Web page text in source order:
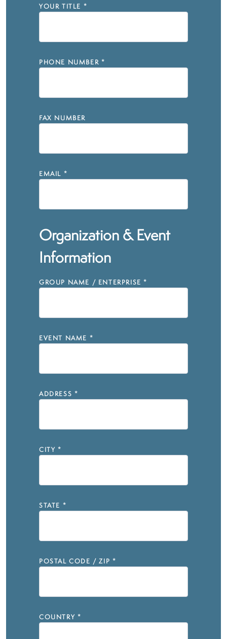
YOUR TITLE *
PHONE NUMBER *
FAX NUMBER
EMAIL *
Organization & Event
Information
GROUP NAME / ENTERPRISE *
EVENT NAME *
ADDRESS *
CITY *
STATE *
POSTAL CODE / ZIP *
COUNTRY *